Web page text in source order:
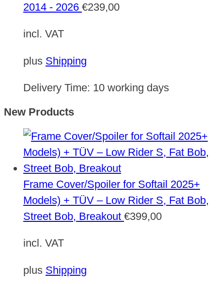
2014 - 2026 €239,00
incl. VAT
plus Shipping
Delivery Time: 10 working days
New Products
Frame Cover/Spoiler for Softail 2025+
Models) + TÜV – Low Rider S, Fat Bob,
Street Bob, Breakout €399,00
incl. VAT
plus Shipping